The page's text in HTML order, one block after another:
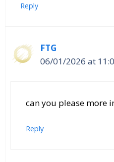
Reply
FTG
06/01/2026 at
can you please more
Reply